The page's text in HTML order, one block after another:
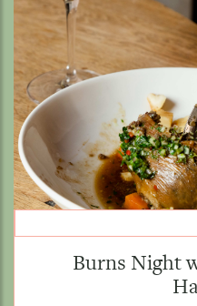
Burns Night